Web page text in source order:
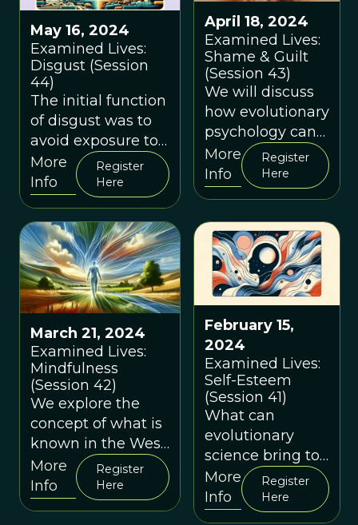
May 16, 2024
Examined Lives:
Disgust (Session
44)
The initial function
of disgust was to
avoid exposure to
pathogens, but
evolved to also
regulate our sexual
activity, morality
and social
interactions
More
Info
Register
Here
April 18, 2024
Examined Lives:
Shame & Guilt
(Session 43)
We will discuss
how evolutionary
psychology can
help us better
understand two
common and
emotions: shame
and guilt.
More
Info
Register
Here
March 21, 2024
Examined Lives:
Mindfulness
(Session 42)
We explore the
concept of what is
known in the West
as "mindfulness",
its evolutionary
background,
More
Info
Register
Here
February 15,
2024
Examined Lives:
Self-Esteem
(Session 41)
What can
evolutionary
science bring to
bear on the
questions of
what self-
More
Info
Register
Here